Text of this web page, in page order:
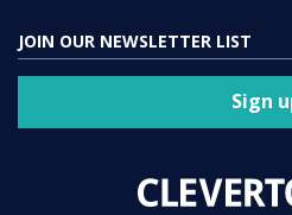
JOIN OUR NEWSLETTER LIST
Sign